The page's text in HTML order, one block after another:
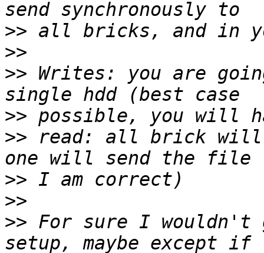
>>
>>
>> Writes: you are
>>
>> read: all brick will
>>
>>
>> For sure I wouldn't